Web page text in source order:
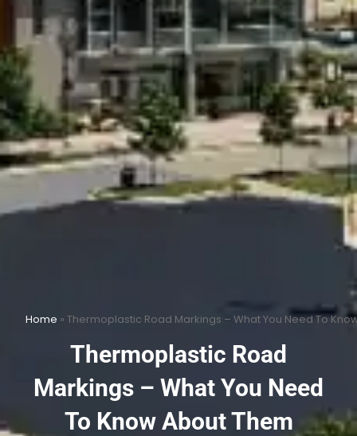
Home » Thermoplastic Road Markings – What You Need To
Thermoplastic Road
Markings – What You Need
To Know About Them